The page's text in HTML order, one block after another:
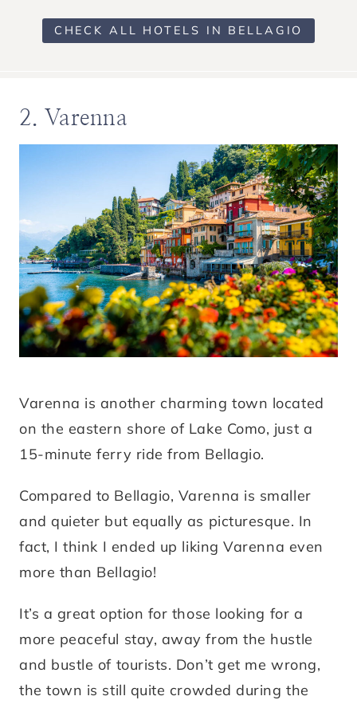
CHECK ALL HOTELS IN BELLAGIO
2. Varenna
Varenna is another charming town located
on the eastern shore of Lake Como, just a
15-minute ferry ride from Bellagio.
Compared to Bellagio, Varenna is smaller
and quieter but equally as picturesque. In
fact, I think I ended up liking Varenna even
more than Bellagio!
It’s a great option for those looking for a
more peaceful stay, away from the hustle
and bustle of tourists. Don’t get me wrong,
the town is still quite crowded during the